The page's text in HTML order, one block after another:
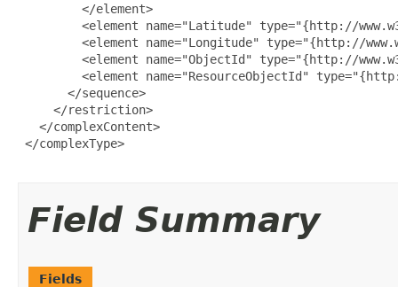
         </element>
<element name="Latitude" type="{http://
<element name="Longitude" type="{http://
<element name="ObjectId" type="{http://
<element name="ResourceObjectId"
       </sequence>
     </restriction>
   </complexContent>
</complexType>
Field Summary
Fields